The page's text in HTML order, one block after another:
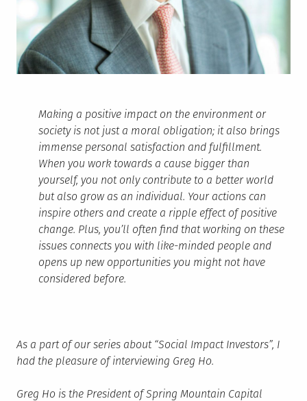
Making a positive impact on the environment or
society is not just a moral obligation; it also brings
immense personal satisfaction and fulfillment.
When you work towards a cause bigger than
yourself, you not only contribute to a better world
but also grow as an individual. Your actions can
inspire others and create a ripple effect of positive
change. Plus, you’ll often find that working on these
issues connects you with like-minded people and
opens up new opportunities you might not have
considered before.
As a part of our series about “Social Impact Investors”, I
had the pleasure of interviewing Greg Ho.
Greg Ho is the President of Spring Mountain Capital